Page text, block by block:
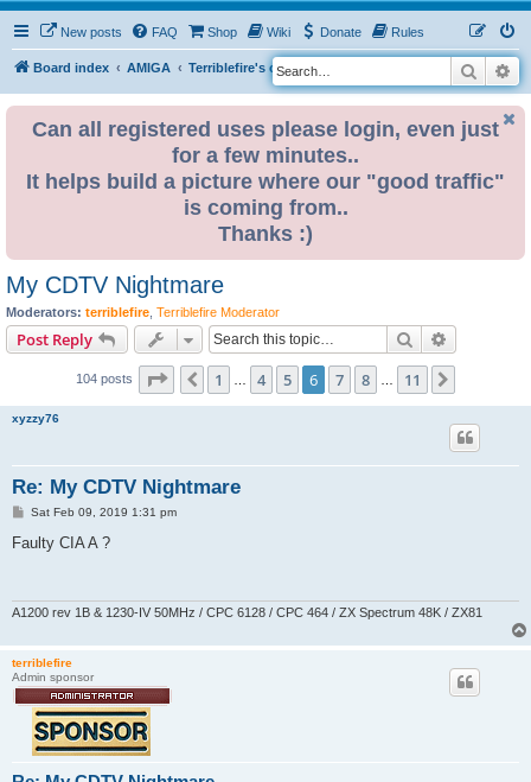
New posts FAQ Shop Wiki Donate Rules
Board index AMIGA Terriblefire's channel
S
e
Search
Can all registered uses please login, even just
for a few minutes..
It helps build a picture where our "good traffic"
is coming from..
Thanks :)
My CDTV Nightmare
Moderators: terriblefire Terriblefire Moderator
Post Reply Search
104 posts Page of11
Previous
1 4 5 6 7 8 11
xyzzy76
Re: My CDTV Nightmare
P
s
Sat Feb 09, 2019 1:31 pm
Faulty CIA A ?
A1200 rev 1B & 1230-IV 50MHz / CPC 6128 / CPC 464 / ZX Spectrum 48K / ZX81
terriblefire
Admin sponsor